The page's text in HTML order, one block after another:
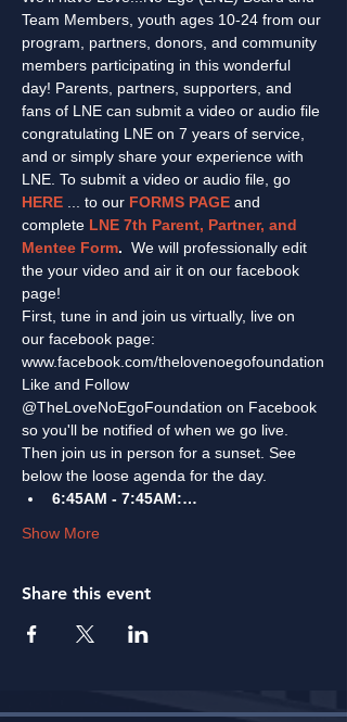
Team Members, youth ages 10-24 from our
program, partners, donors, and community
members participating in this wonderful
day! Parents, partners, supporters, and
fans of LNE can submit a video or audio file
congratulating LNE on 7 years of service,
and or simply share your experience with
LNE. To submit a video or audio file, go
HERE ... to our FORMS PAGE and
complete LNE 7th Parent, Partner, and
Mentee Form. We will professionally edit
the your video and air it on our facebook
page!
First, tune in and join us virtually, live on
our facebook page:
www.facebook.com/thelovenoegofoundation
Like and Follow
@TheLoveNoEgoFoundation on Facebook
so you'll be notified of when we go live.
Then join us in person for a sunset. See
below the loose agenda for the day.
6:45AM - 7:45AM:…
Show More
Share this event